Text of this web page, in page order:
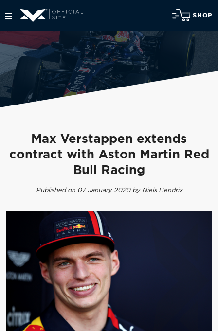
SHOP
Max Verstappen extends
contract with Aston Martin Red
Bull Racing
Published on 07 January 2020 by Niels Hendrix